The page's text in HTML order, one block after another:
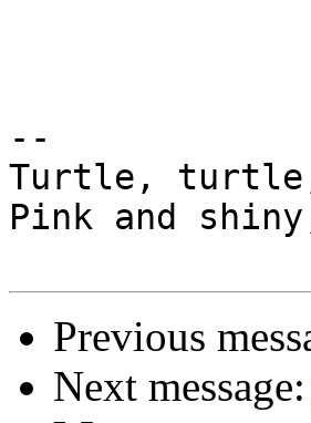
--
Turtle, turtle,
Pink and
Previous
Next message: